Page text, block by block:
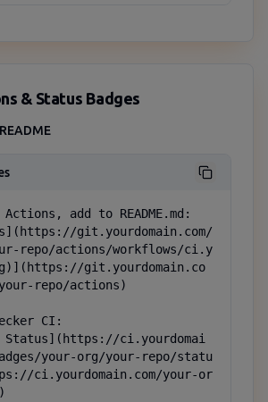
& Status Badges
add to README.md:
git.yourdomain.com/
repo/actions/workflows/ci.y
git.yourdomain.co
repo/actions)
CI:
ci.yourdomai
your-org/your-repo/statu
ci.yourdomain.com/your-or